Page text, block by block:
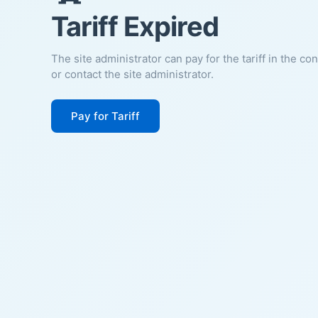
Tariff Expired
The site administrator can pay for the tariff in the
or contact the site administrator.
Pay for Tariff